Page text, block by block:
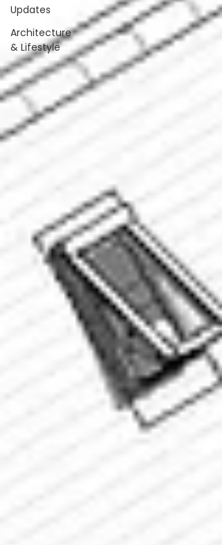
Updates
Architecture
& Lifestyle